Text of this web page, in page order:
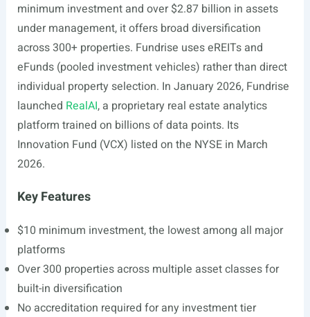
minimum investment and over $2.87 billion in assets
under management, it offers broad diversification
across 300+ properties. Fundrise uses eREITs and
eFunds (pooled investment vehicles) rather than direct
individual property selection. In January 2026, Fundrise
launched RealAI, a proprietary real estate analytics
platform trained on billions of data points. Its
Innovation Fund (VCX) listed on the NYSE in March
2026.
Key Features
$10 minimum investment, the lowest among all major
platforms
Over 300 properties across multiple asset classes for
built-in diversification
No accreditation required for any investment tier